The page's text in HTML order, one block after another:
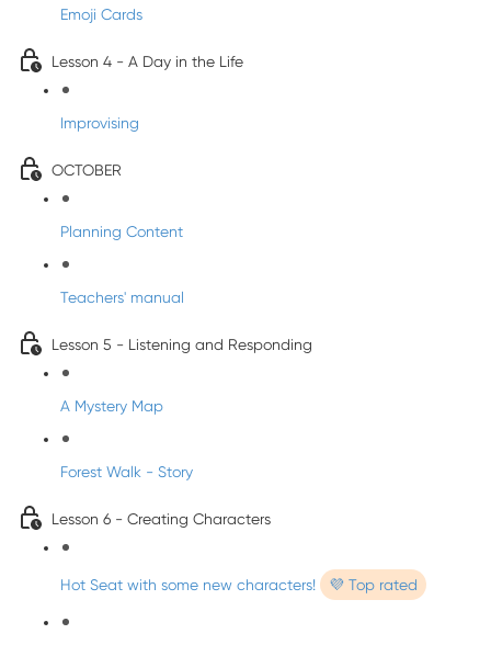
Emoji Cards
Lesson 4 - A Day in the Life
Improvising
OCTOBER
Planning Content
Teachers' manual
Lesson 5 - Listening and Responding
A Mystery Map
Forest Walk - Story
Lesson 6 - Creating Characters
Hot Seat with some new characters! 💜 Top rated